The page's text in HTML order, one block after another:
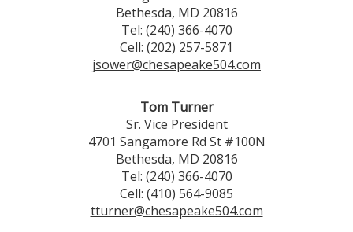
Bethesda, MD 20816
Tel: (240) 366-4070
Cell: (202) 257-5871
jsower@chesapeake504.com
Tom Turner
Sr. Vice President
4701 Sangamore Rd St #100N
Bethesda, MD 20816
Tel: (240) 366-4070
Cell: (410) 564-9085
tturner@chesapeake504.com